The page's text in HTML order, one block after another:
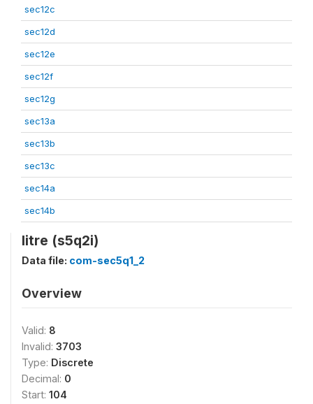
sec12c
sec12d
sec12e
sec12f
sec12g
sec13a
sec13b
sec13c
sec14a
sec14b
litre (s5q2i)
Data file: com-sec5q1_2
Overview
Valid: 8
Invalid: 3703
Type: Discrete
Decimal: 0
Start: 104